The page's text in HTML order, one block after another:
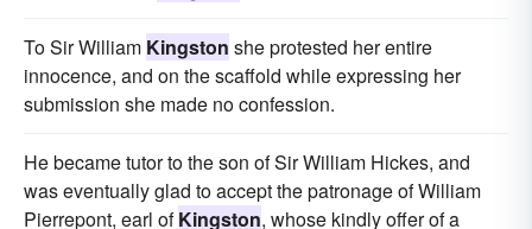
To Sir William Kingston she protested her entire
innocence, and on the scaffold while expressing her
submission she made no confession.
He became tutor to the son of Sir William Hickes, and
was eventually glad to accept the patronage of William
Pierrepont, earl ofKingston, whose kindly offer of a